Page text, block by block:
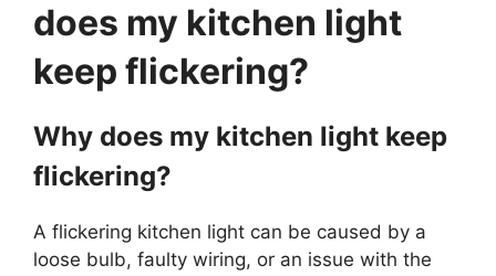
does my kitchen light
keep flickering?
Why does my kitchen light keep
flickering?
A flickering kitchen light can be caused by a
loose bulb, faulty wiring, or an issue with the